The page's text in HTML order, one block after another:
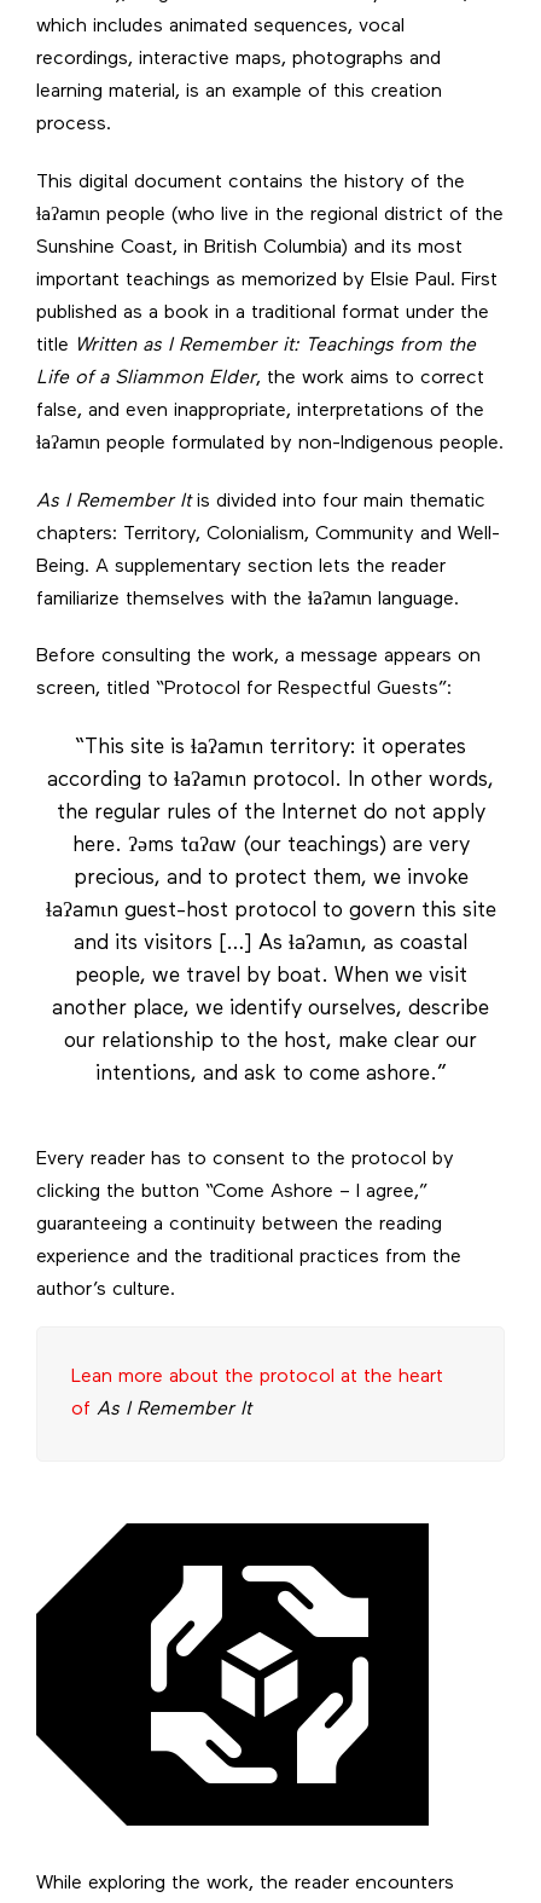
which includes animated sequences, vocal
recordings, interactive maps, photographs and
learning material, is an example of this creation
process.
This digital document contains the history of the
ɬaʔamɩn people (who live in the regional district of the
Sunshine Coast, in British Columbia) and its most
important teachings as memorized by Elsie Paul. First
published as a book in a traditional format under the
title Written as I Remember it: Teachings from the
Life of a Sliammon Elder, the work aims to correct
false, and even inappropriate, interpretations of the
ɬaʔamɩn people formulated by non-Indigenous people.
As I Remember Itis divided into four main thematic
chapters: Territory, Colonialism, Community and Well-
Being. A supplementary section lets the reader
familiarize themselves with the ɬaʔamɩn language.
Before consulting the work, a message appears on
screen, titled “Protocol for Respectful Guests”:
“This site is ɬaʔamɩn territory: it operates
according to ɬaʔamɩn protocol. In other words,
the regular rules of the Internet do not apply
here. ʔəms tɑʔɑw (our teachings) are very
precious, and to protect them, we invoke
ɬaʔamɩn guest-host protocol to govern this site
and its visitors […] As ɬaʔamɩn, as coastal
people, we travel by boat. When we visit
another place, we identify ourselves, describe
our relationship to the host, make clear our
intentions, and ask to come ashore.”
Every reader has to consent to the protocol by
clicking the button “Come Ashore – I agree,”
guaranteeing a continuity between the reading
experience and the traditional practices from the
author’s culture.
Lean more about the protocol at the heart
of As I Remember It
While exploring the work, the reader encounters